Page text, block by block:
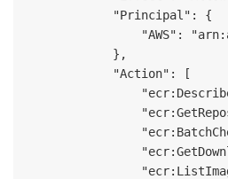
            "Principal": {
"AWS":
            },
            "Action": [